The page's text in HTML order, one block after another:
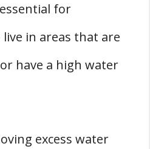
for
in areas that are
have a high water
excess water